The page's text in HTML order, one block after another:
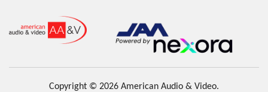
Copyright © 2026 American Audio & Video.